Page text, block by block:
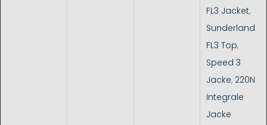
FL3 Jacket,
Sunderland
FL3 Top,
Speed 3
Jacke, 220N
Integrale
Jacke